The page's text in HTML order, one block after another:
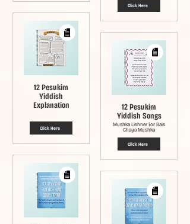
12 Pesukim
Yiddish
Explanation
Click Here
Click Here
12 Pesukim
Yiddish Songs
Mushka Lishner for Bais
Chaya Mushka
Click Here